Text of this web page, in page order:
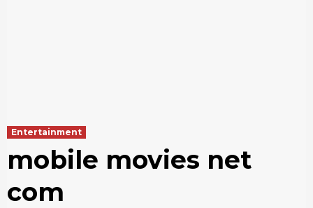
Entertainment
mobile movies net
com